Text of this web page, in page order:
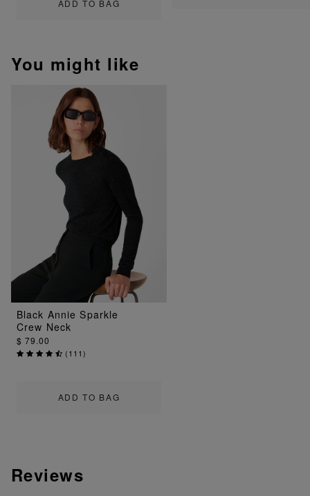
ADD TO BAG
You might like
ADD TO BAG
Black Annie Sparkle
Crew Neck
$ 79.00
(111)
Reviews